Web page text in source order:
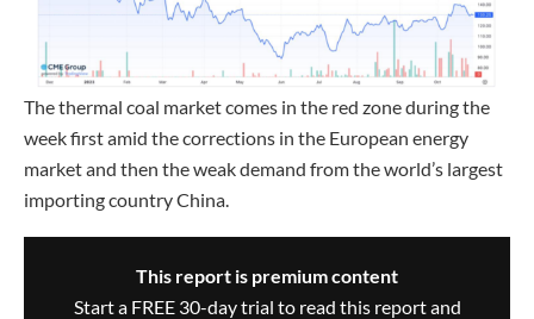
The thermal coal market comes in the red zone during the
week first amid the corrections in the European energy
market and then the weak demand from the world’s largest
importing country China.
This report is premium content
Start a FREE 30-day trial to read this report and